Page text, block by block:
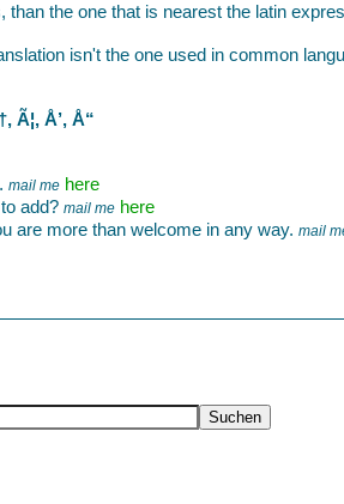
the one that is nearest the latin
isn't the one used in common
Ã¦, Å’, Å“
mail me here
add? mail me here
are more than welcome in any way. mail